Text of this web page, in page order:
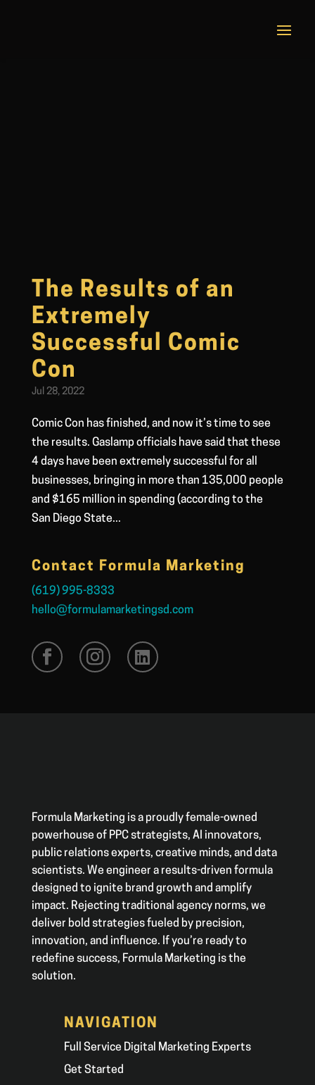
The Results of an
Extremely
Successful Comic
Con
Jul 28, 2022
Comic Con has finished, and now it’s time to see
the results. Gaslamp officials have said that these
4 days have been extremely successful for all
businesses, bringing in more than 135,000 people
and $165 million in spending (according to the
San Diego State...
Contact Formula Marketing
(619) 995-8333
hello@formulamarketingsd.com
Formula Marketing is a proudly female-owned
powerhouse of PPC strategists, AI innovators,
public relations experts, creative minds, and data
scientists. We engineer a results-driven formula
designed to ignite brand growth and amplify
impact. Rejecting traditional agency norms, we
deliver bold strategies fueled by precision,
innovation, and influence. If you’re ready to
redefine success, Formula Marketing is the
solution.
NAVIGATION
Full Service Digital Marketing Experts
Get Started